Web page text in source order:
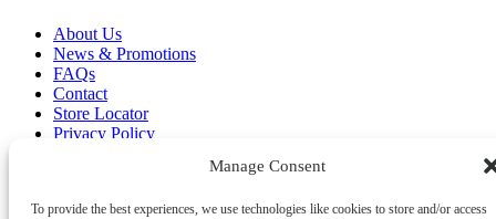
Manage Consent
To provide the best experiences, we use technologies like cookies to store and/or access
About Us
News & Promotions
FAQs
Contact
Store Locator
Privacy Policy